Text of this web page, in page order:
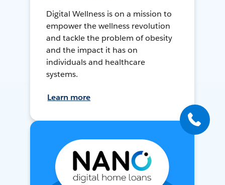
Digital Wellness is on a mission to
empower the wellness revolution
and tackle the problem of obesity
and the impact it has on
individuals and healthcare
systems.
Learn more